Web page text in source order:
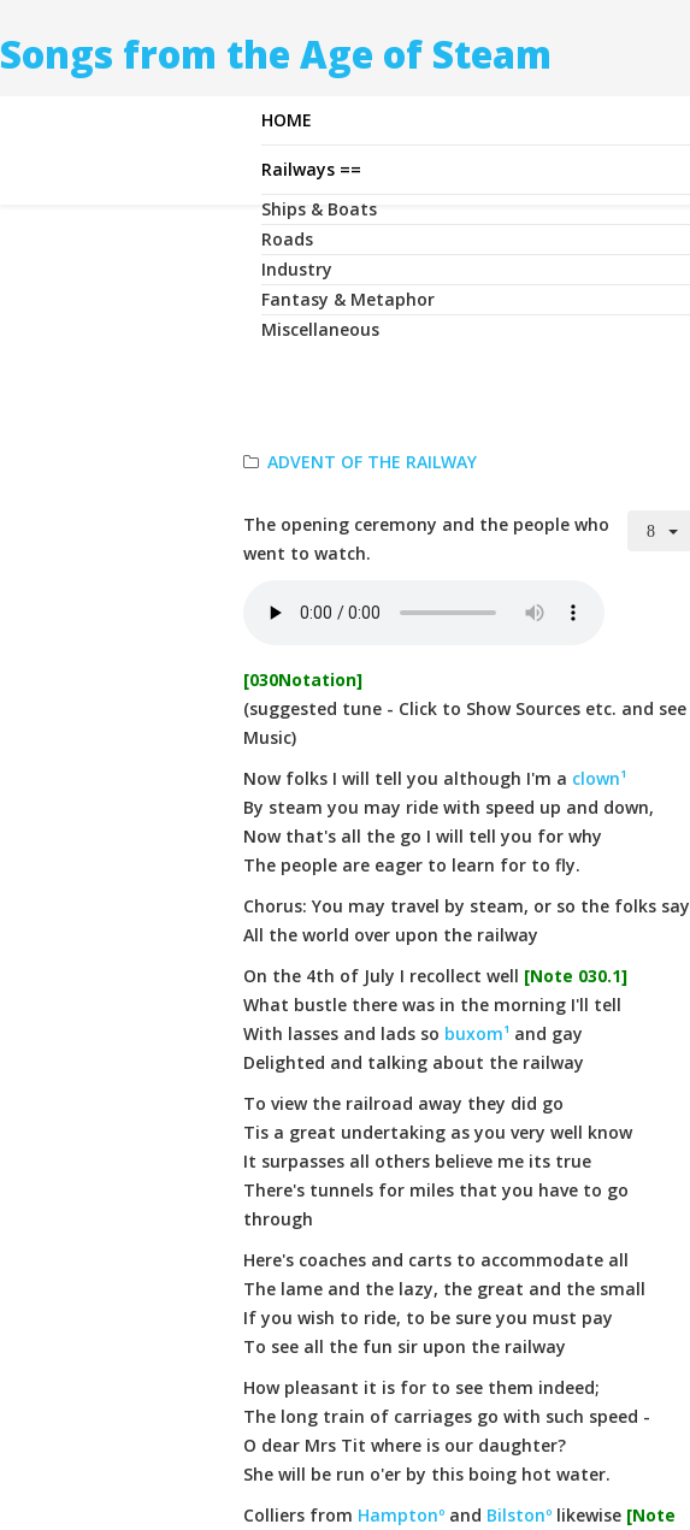
Songs from the Age of Steam
HOME
Railways ==
Ships & Boats
Roads
Industry
Fantasy & Metaphor
Miscellaneous
ADVENT OF THE RAILWAY
The opening ceremony and the people who
went to watch.
[030Notation]
(suggested tune - Click to Show Sources etc. and see
Music)
Now folks I will tell you although I'm a clown¹
By steam you may ride with speed up and down,
Now that's all the go I will tell you for why
The people are eager to learn for to fly.
Chorus: You may travel by steam, or so the folks say
All the world over upon the railway
On the 4th of July I recollect well [Note 030.1]
What bustle there was in the morning I'll tell
With lasses and lads so buxom¹ and gay
Delighted and talking about the railway
To view the railroad away they did go
Tis a great undertaking as you very well know
It surpasses all others believe me its true
There's tunnels for miles that you have to go
through
Here's coaches and carts to accommodate all
The lame and the lazy, the great and the small
If you wish to ride, to be sure you must pay
To see all the fun sir upon the railway
How pleasant it is for to see them indeed;
The long train of carriages go with such speed -
O dear Mrs Tit where is our daughter?
She will be run o'er by this boing hot water.
Colliers from Hamptonº and Bilstonº likewise [Note